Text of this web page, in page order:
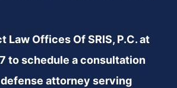
Law Offices Of SRIS, P.C. at
to schedule a consultation
attorney serving